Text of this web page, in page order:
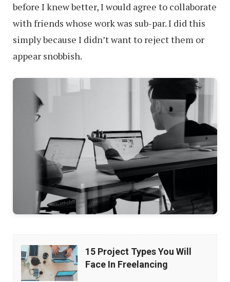
before I knew better, I would agree to collaborate
with friends whose work was sub-par. I did this
simply because I didn’t want to reject them or
appear snobbish.
15
Project
Types
15 Project Types You Will
Face In Freelancing